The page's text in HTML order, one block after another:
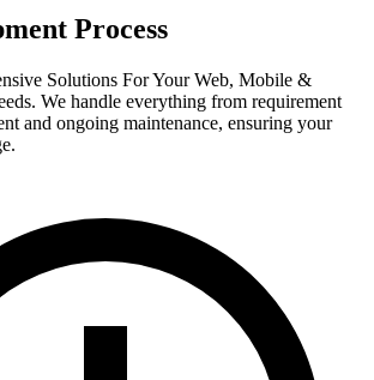
Process
Solutions For Your Web, Mobile &
We handle everything from requirement
and ongoing maintenance, ensuring your